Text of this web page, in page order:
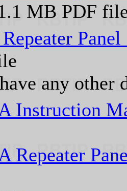
MB PDF
any other
Instruction
Repeater